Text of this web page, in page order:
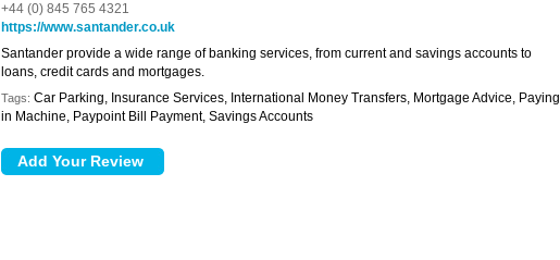
+44 (0) 845 765 4321
https://www.santander.co.uk
Santander provide a wide range of banking services, from current and savings accounts to
loans, credit cards and mortgages.
Tags: Car Parking, Insurance Services, International Money Transfers, Mortgage Advice, Paying
in Machine, Paypoint Bill Payment, Savings Accounts